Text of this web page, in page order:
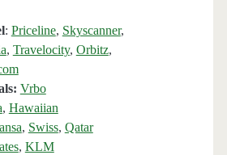
: Priceline, Skyscanner,
, Travelocity, Orbitz,
Vrbo
, Hawaiian
, Swiss, Qatar
, KLM